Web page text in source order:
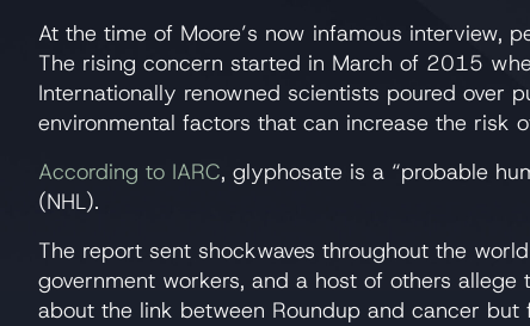
At the time of Moore’s now infamous interview,
The rising concern started in March of 2015
Internationally renowned scientists poured over
environmental factors that can increase the risk
According to IARC, glyphosate is a “probable
(NHL).
The report sent shockwaves throughout the
government workers, and a host of others
about the link between Roundup and cancer